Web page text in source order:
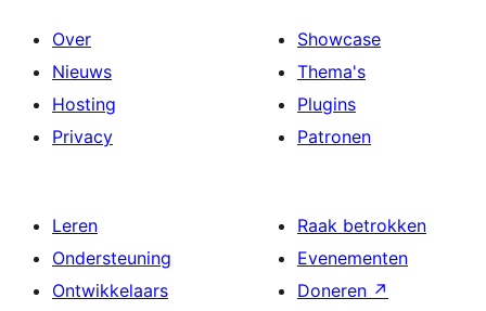
Over
Nieuws
Hosting
Privacy
Showcase
Thema's
Plugins
Patronen
Leren
Ondersteuning
Ontwikkelaars
Raak betrokken
Evenementen
Doneren ↗